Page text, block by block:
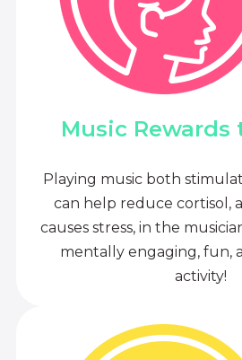
Music Rewards
Playing music both
can help reduce cortisol,
causes stress, in the
mentally engaging, fun,
activity!